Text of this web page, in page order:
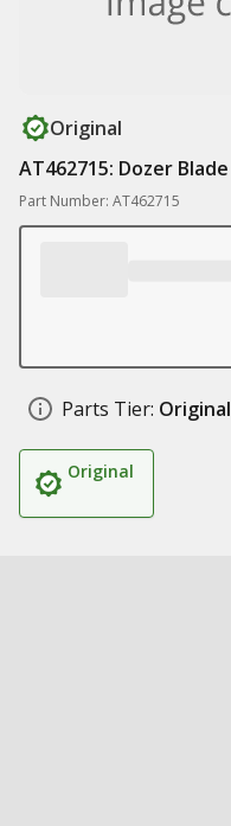
Original
AT462715: Dozer Blade
Part Number: AT462715
Parts Tier: Original
Original